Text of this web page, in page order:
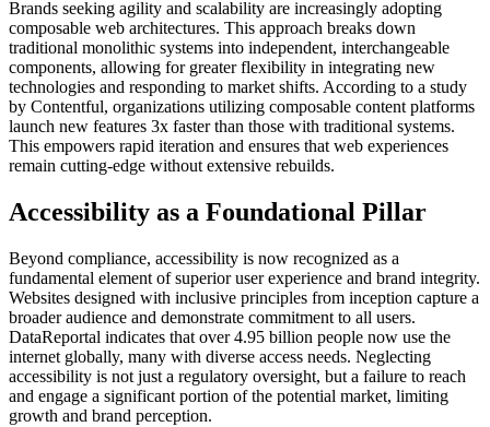
Brands seeking agility and scalability are increasingly adopting
composable web architectures. This approach breaks down
traditional monolithic systems into independent, interchangeable
components, allowing for greater flexibility in integrating new
technologies and responding to market shifts. According to a study
by Contentful, organizations utilizing composable content platforms
launch new features 3x faster than those with traditional systems.
This empowers rapid iteration and ensures that web experiences
remain cutting-edge without extensive rebuilds.
Accessibility as a Foundational Pillar
Beyond compliance, accessibility is now recognized as a
fundamental element of superior user experience and brand integrity.
Websites designed with inclusive principles from inception capture a
broader audience and demonstrate commitment to all users.
DataReportal indicates that over 4.95 billion people now use the
internet globally, many with diverse access needs. Neglecting
accessibility is not just a regulatory oversight, but a failure to reach
and engage a significant portion of the potential market, limiting
growth and brand perception.